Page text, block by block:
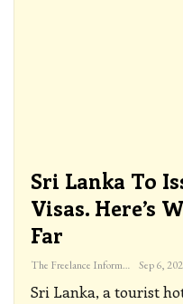
Sri Lanka To
Visas. Here’s
Far
The Freelance Informer Sep 6,
Sri Lanka, a tourist